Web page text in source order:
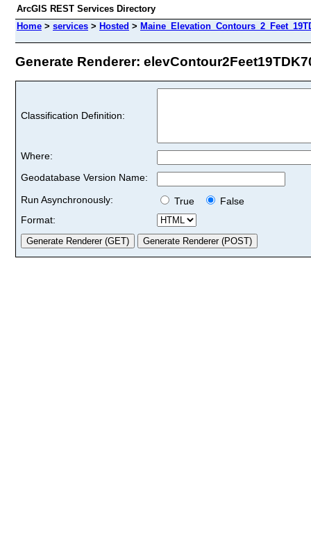
ArcGIS REST Services Directory
Home > services > Hosted >
Generate Renderer:
Classification Definition:
Where:
Geodatabase Version Name:
Run Asynchronously:
True
False
Format: